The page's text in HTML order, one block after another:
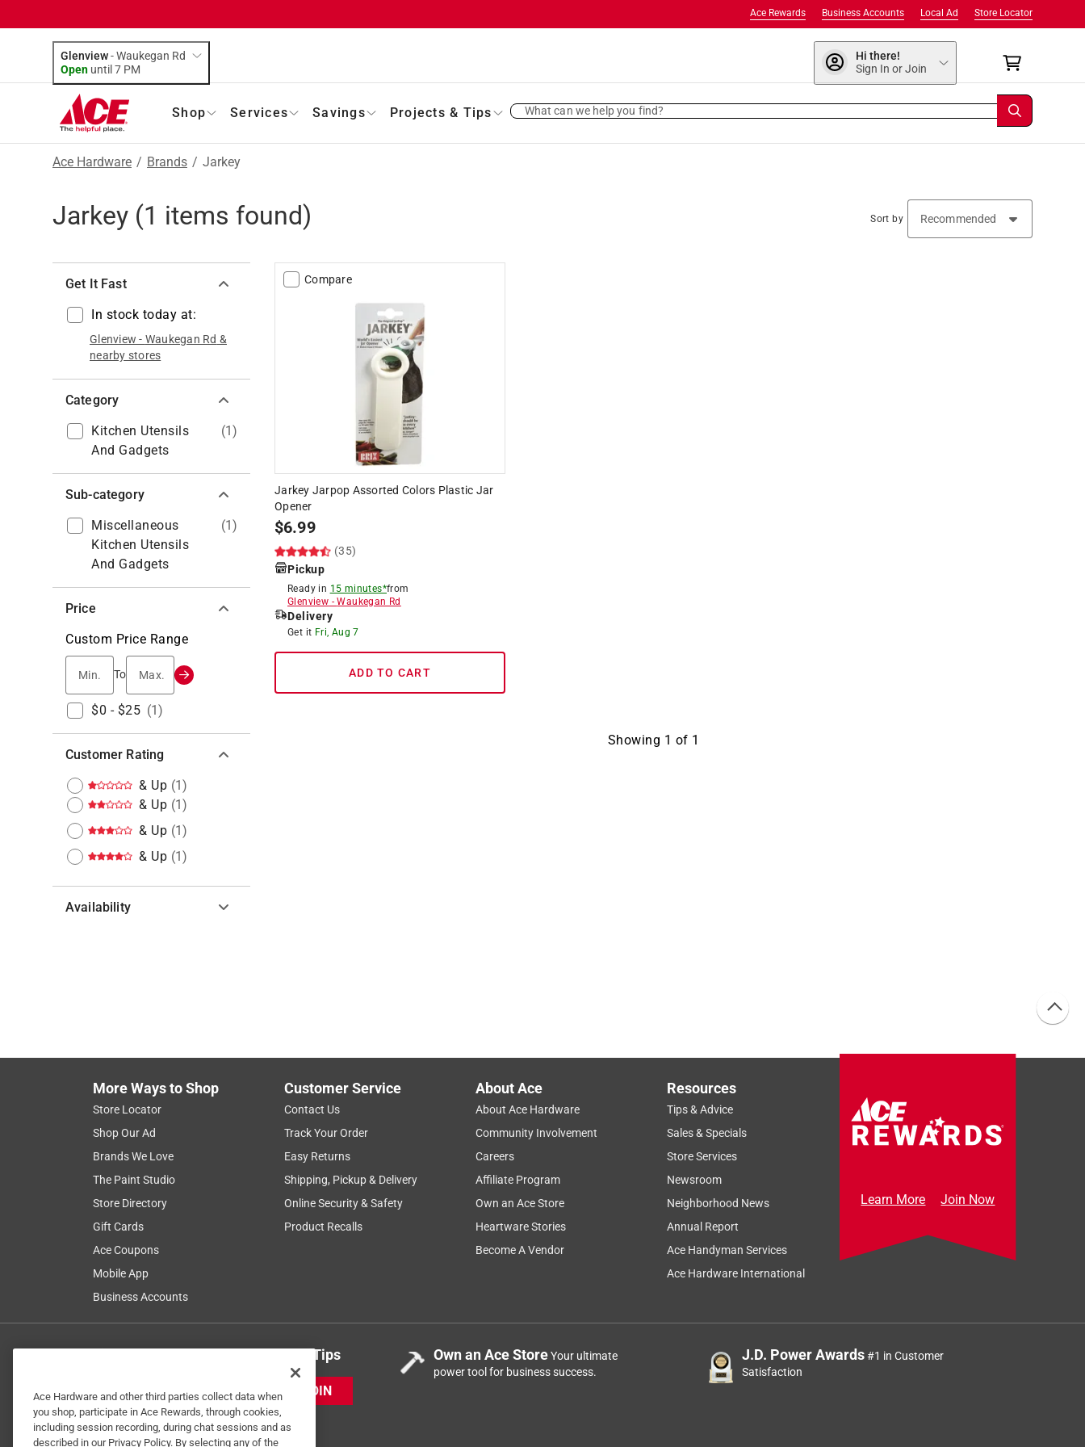
Store Locator
Local Ad
Business Accounts
Ace Rewards
Glenview-Waukegan Rd
Open until 7 PM
Hi there!
Sign In or Join
Shop Services Savings Projects & Tips What can we help you find?
Ace Hardware / Brands / Jarkey
Jarkey (1 items found) Sort by
Get It Fast
In stock today at:
Glenview - Waukegan Rd &
nearby stores
Category
Kitchen Utensils
And Gadgets
(1)
Sub-category
Miscellaneous
Kitchen Utensils
And Gadgets
(1)
Price
Custom Price Range
Min.
To Max.
$0 - $25 (1)
Customer Rating
& Up (1)
& Up (1)
& Up (1)
& Up (1)
Availability
Compare
Jarkey Jarpop Assorted Colors Plastic Jar
Opener
$6.99
(35)
Pickup
Ready in 15 minutes*from
Glenview -Waukegan Rd
Delivery
Get it Fri, Aug 7
ADD TO CART
Showing 1 of 1
More Ways to Shop
Store Locator
Shop Our Ad
Brands We Love
The Paint Studio
Store Directory
Gift Cards
Ace Coupons
Mobile App
Business Accounts
Customer Service
Contact Us
Track Your Order
Easy Returns
Shipping, Pickup & Delivery
Online Security & Safety
Product Recalls
About Ace
About Ace Hardware
Community Involvement
Careers
Affiliate Program
Own an Ace Store
Heartware Stories
Become A Vendor
Resources
Tips & Advice
Sales & Specials
Store Services
Newsroom
Neighborhood News
Annual Report
Ace Handyman Services
Ace Hardware International
Learn More Join Now
Get Exclusive Offers & Expert Tips
JOIN
Own an Ace StoreYour ultimate
power tool for business success.
J.D. Power Awards#1 in Customer
Satisfaction
Ace Hardware and other third parties collect data when
you shop, participate in Ace Rewards, through cookies,
including session recording, during chat sessions and as
described in our Privacy Policy. By selecting any of the